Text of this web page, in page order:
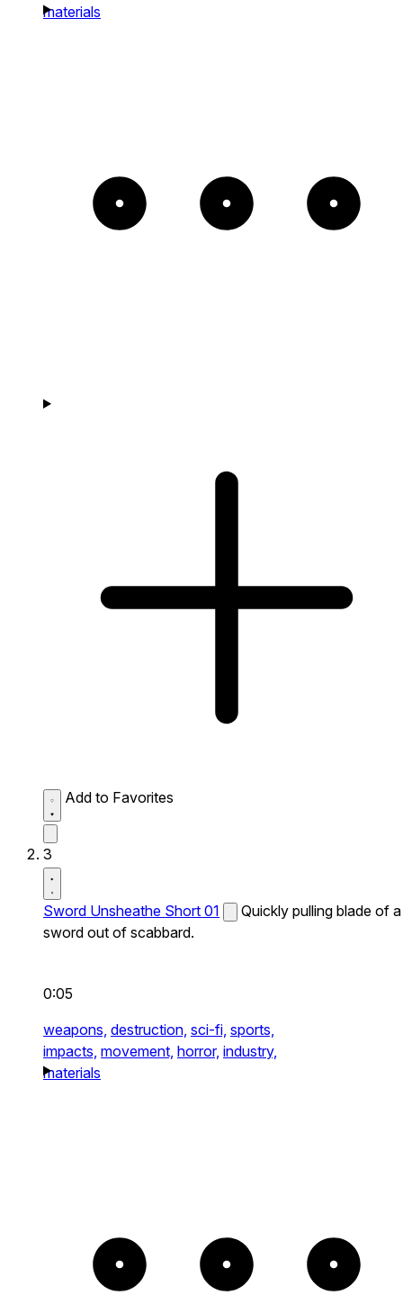
materials
Add to Favorites
3
Sword Unsheathe Short 01
Quickly pulling blade of a
sword out of scabbard.
0:05
weapons, destruction, sci-fi, sports,
impacts, movement, horror, industry,
materials